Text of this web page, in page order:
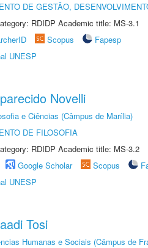
DE GESTÃO,
RDIDP Academic title: MS-3.1
Scopus
Fapesp
UNESP
Novelli
e Ciências (Câmpus de Marília)
DE FILOSOFIA
RDIDP Academic title: MS-3.2
Google Scholar Scopus
UNESP
Tosi
Humanas e Sociais (Câmpus de